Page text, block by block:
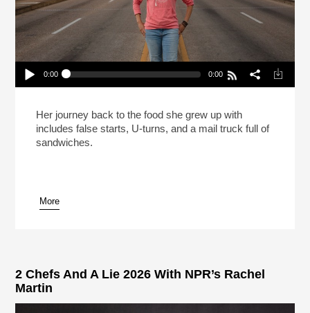
Play /
pause
0:00 0:00
Section (Reheat)
Her journey back to the food she grew up with
includes false starts, U-turns, and a mail truck full of
sandwiches.
More
2 Chefs And A Lie 2026 With NPR’s Rachel
Martin